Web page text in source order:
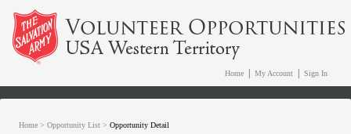
Home My Account Sign In
Home > Opportunity List > Opportunity Detail